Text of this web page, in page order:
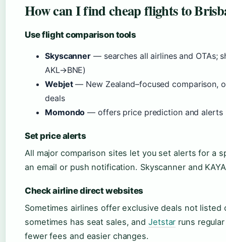
How can I find cheap flights to
Use flight comparison tools
Skyscanner — searches all airlines and OTAs;
AKL→BNE)
Webjet— New Zealand–focused comparison,
deals
Momondo — offers price prediction and alerts
Set price alerts
All major comparison sites let you set alerts for a
an email or push notification. Skyscanner and
Check airline direct websites
Sometimes airlines offer exclusive deals not
sometimes has seat sales, and Jetstar runs
fewer fees and easier changes.